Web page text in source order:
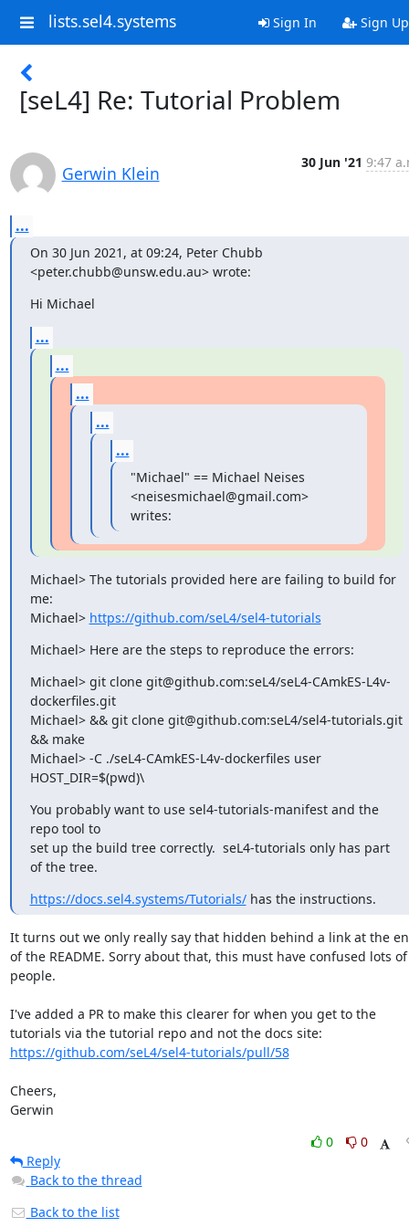
lists.sel4.systems Sign In Sign Up
[seL4] Re: Tutorial Problem
Gerwin Klein
30 Jun '21 9:47
...
On 30 Jun 2021, at 09:24, Peter Chubb
<peter.chubb@unsw.edu.au> wrote:
Hi Michael
...
...
...
...
...
"Michael" == Michael Neises
<neisesmichael@gmail.com>
writes:
Michael> The tutorials provided here are failing to build for
me:
Michael> https://github.com/seL4/sel4-tutorials
Michael> Here are the steps to reproduce the errors:
Michael> git clone git@github.com:seL4/seL4-CAmkES-L4v-
dockerfiles.git
Michael> && git clone git@github.com:seL4/sel4-tutorials.git
&& make
Michael> -C ./seL4-CAmkES-L4v-dockerfiles user
HOST_DIR=$(pwd)\
You probably want to use sel4-tutorials-manifest and the
repo tool to
set up the build tree correctly.  seL4-tutorials only has part
of the tree.
https://docs.sel4.systems/Tutorials/ has the instructions.
It turns out we only really say that hidden behind a link at the
of the README. Sorry about that, this must have confused lots of
people.
I've added a PR to make this clearer for when you get to the
https://github.com/seL4/sel4-tutorials/pull/58
Cheers,
Gerwin
0
0
Reply
Back to the thread
Back to the list